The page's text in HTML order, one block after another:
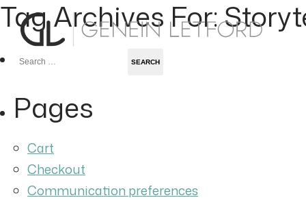
Tag Archives For:
Search
Pages
Cart
Checkout
Communication preferences